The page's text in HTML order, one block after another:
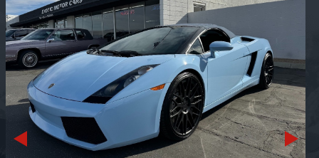
Previous